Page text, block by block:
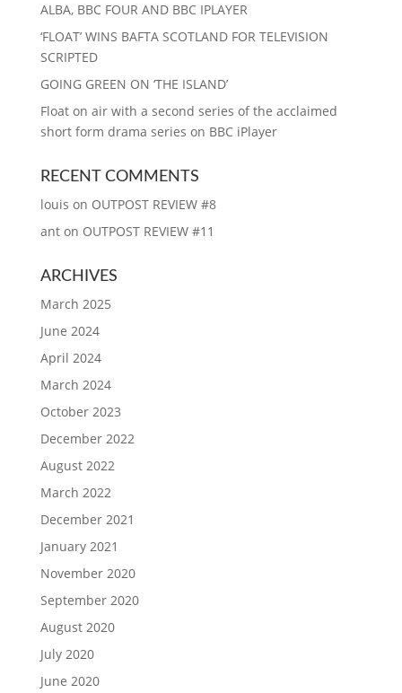
ALBA, BBC FOUR AND BBC IPLAYER
‘FLOAT’ WINS BAFTA SCOTLAND FOR TELEVISION
SCRIPTED
GOING GREEN ON ‘THE ISLAND’
Float on air with a second series of the acclaimed
short form drama series on BBC iPlayer
RECENT COMMENTS
louis on OUTPOST REVIEW #8
anton OUTPOST REVIEW #11
ARCHIVES
March 2025
June 2024
April 2024
March 2024
October 2023
December 2022
August 2022
March 2022
December 2021
January 2021
November 2020
September 2020
August 2020
July 2020
June 2020